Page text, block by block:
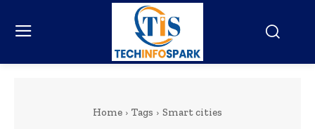
Home Tags Smart cities